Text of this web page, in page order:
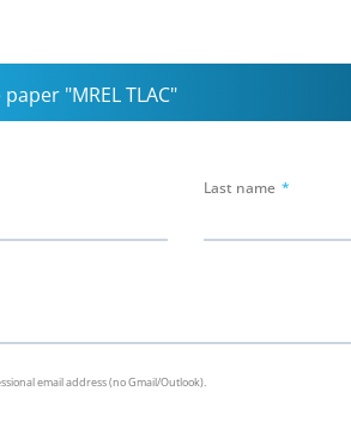
"MREL TLAC"
Last name
email address (no Gmail/Outlook).